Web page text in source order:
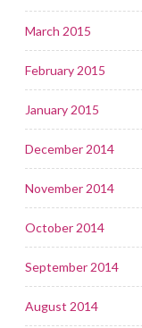
March 2015
February 2015
January 2015
December 2014
November 2014
October 2014
September 2014
August 2014